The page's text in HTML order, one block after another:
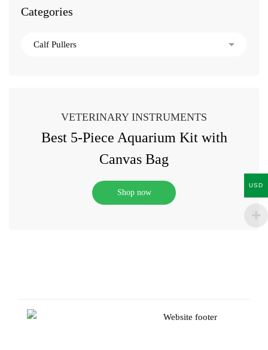
Categories
VETERINARY INSTRUMENTS
Best 5-Piece Aquarium Kit with
Canvas Bag
Shop now
USD